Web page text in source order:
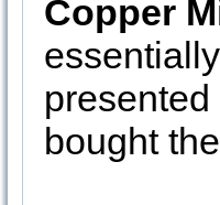
Copper
bought